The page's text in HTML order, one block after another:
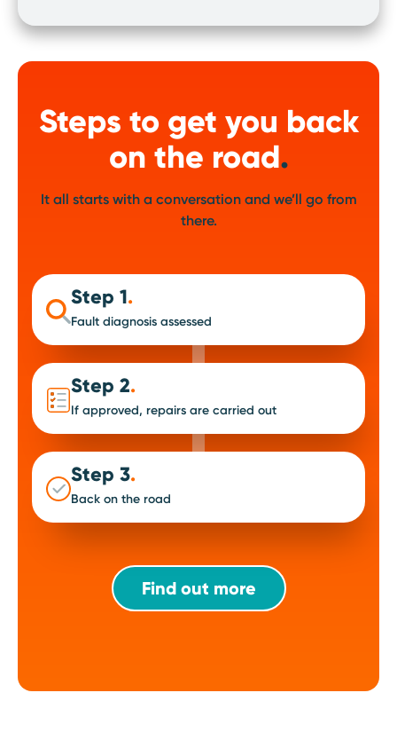
Steps to get you back
on the road.
It all starts with a conversation and we’ll go from
there.
Step 1.
Fault diagnosis assessed
Step 2.
If approved, repairs are carried out
Step 3.
Back on the road
Find out more